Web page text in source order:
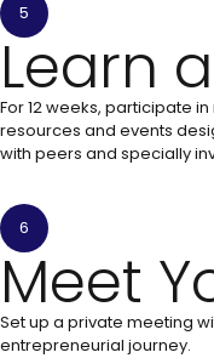
5
Learn
For 12 weeks, participate
resources and events
with peers and specially
6
Meet
Set up a private meeting
entrepreneurial journey.